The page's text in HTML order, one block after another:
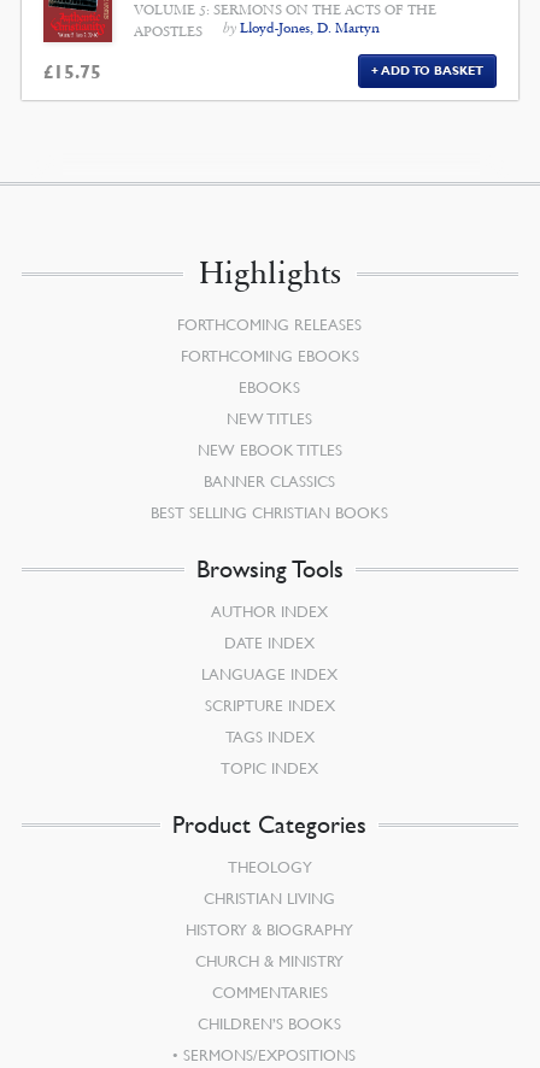
VOLUME 5: SERMONS ON THE ACTS OF THE
APOSTLES
by Lloyd-Jones, D. Martyn
£15.75 ADD TO BASKET
Highlights
FORTHCOMING RELEASES
FORTHCOMING EBOOKS
EBOOKS
NEW TITLES
NEW EBOOK TITLES
BANNER CLASSICS
BEST SELLING CHRISTIAN BOOKS
Browsing Tools
AUTHOR INDEX
DATE INDEX
LANGUAGE INDEX
SCRIPTURE INDEX
TAGS INDEX
TOPIC INDEX
Product Categories
THEOLOGY
CHRISTIAN LIVING
HISTORY & BIOGRAPHY
CHURCH & MINISTRY
COMMENTARIES
CHILDREN’S BOOKS
SERMONS/EXPOSITIONS